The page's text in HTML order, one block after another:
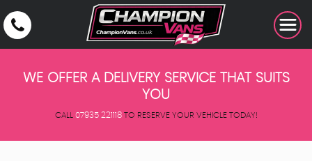
WE OFFER A DELIVERY SERVICE THAT SUITS
YOU
CALL 07935 221118TO RESERVE YOUR VEHICLE TODAY!